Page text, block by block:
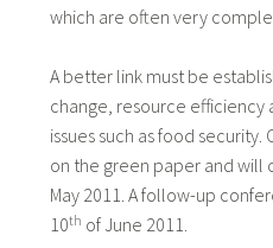
which are often very
A better link must be
change, resource efficiency
issues such as food
on the green paper and will
May 2011. A follow-up
10th of June 2011.